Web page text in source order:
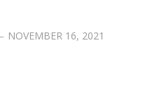
NOVEMBER 16, 2021